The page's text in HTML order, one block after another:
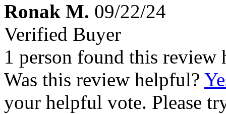
Ronak M. 09/22/24
Verified Buyer
1 person found this review
Was this review helpful?
your helpful vote. Please